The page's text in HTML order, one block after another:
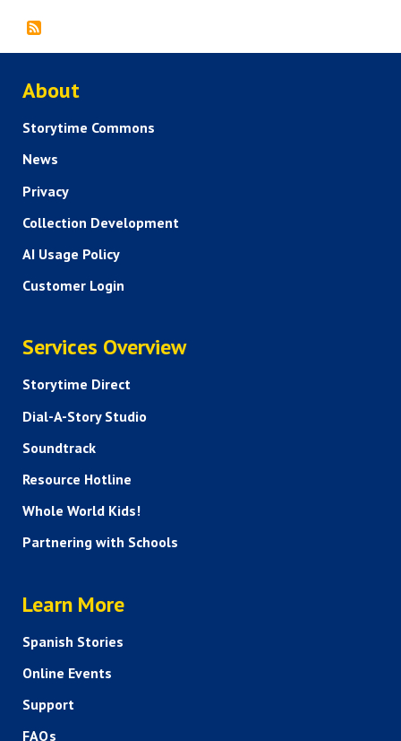
ABOUT US
About
Storytime Commons
News
Privacy
Collection Development
AI Usage Policy
Customer Login
SERVICES
Services Overview
Storytime Direct
Dial-A-Story Studio
Soundtrack
Resource Hotline
Whole World Kids!
Partnering with Schools
HELP AND FAQS
Learn More
Spanish Stories
Online Events
Support
FAQs